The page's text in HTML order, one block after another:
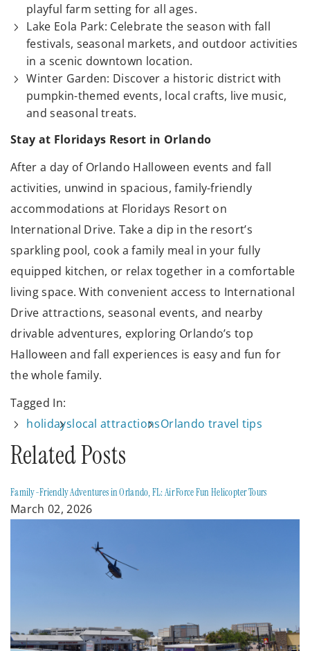
playful farm setting for all ages.
Lake Eola Park: Celebrate the season with fall
festivals, seasonal markets, and outdoor activities
in a scenic downtown location.
Winter Garden: Discover a historic district with
pumpkin-themed events, local crafts, live music,
and seasonal treats.
Stay at Floridays Resort in Orlando
After a day of Orlando Halloween events and fall
activities, unwind in spacious, family-friendly
accommodations at Floridays Resort on
International Drive. Take a dip in the resort’s
sparkling pool, cook a family meal in your fully
equipped kitchen, or relax together in a comfortable
living space. With convenient access to International
Drive attractions, seasonal events, and nearby
drivable adventures, exploring Orlando’s top
Halloween and fall experiences is easy and fun for
the whole family.
Tagged In:
holidayslocal attractionsOrlando travel tips
Related Posts
Family-Friendly Adventures in Orlando, FL: Air Force Fun Helicopter Tours
March 02, 2026